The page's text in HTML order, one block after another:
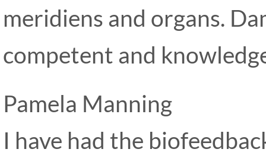
meridiens and organs.
competent and
Pamela Manning
I have had the